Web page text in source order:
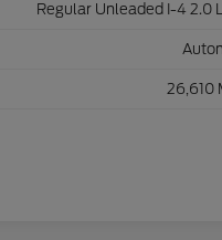
Regular Unleaded I-4 2.0
26,610